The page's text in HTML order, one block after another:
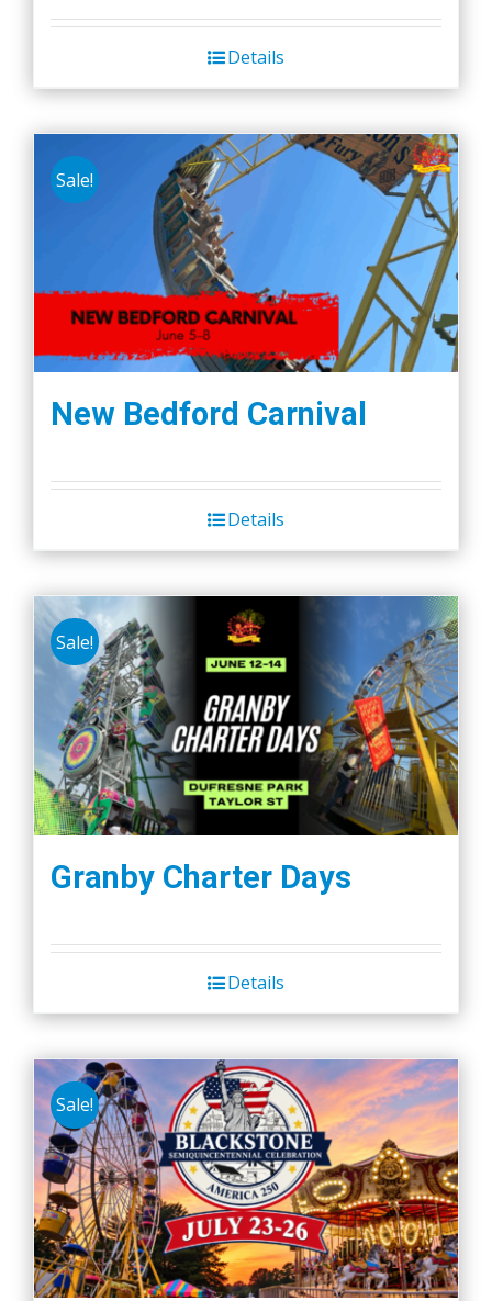
Details
Sale!
New Bedford Carnival
Details
Sale!
Granby Charter Days
Details
Sale!